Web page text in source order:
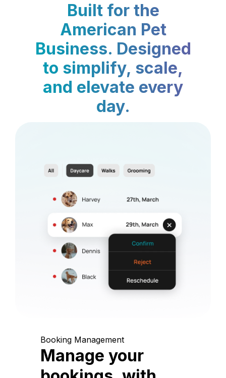
Built for the
American Pet
Business. Designed
to simplify, scale,
and elevate every
day.
Booking Management
Manage your